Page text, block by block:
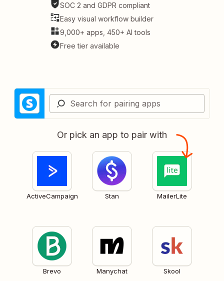
SOC 2 and GDPR compliant
Easy visual workflow builder
9,000+ apps, 450+ AI tools
Free tier available
Or pick an app to pair with
ActiveCampaign Stan MailerLite
Brevo Manychat Skool